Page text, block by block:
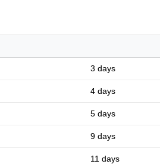
3 days
4 days
5 days
9 days
11 days